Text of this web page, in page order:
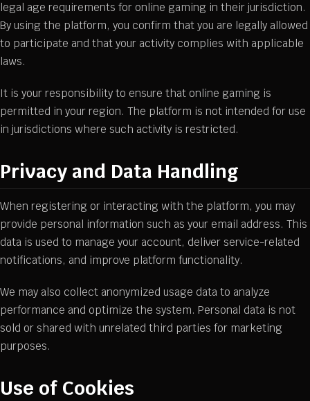
legal age requirements for online gaming in their jurisdiction.
By using the platform, you confirm that you are legally allowed
to participate and that your activity complies with applicable
laws.
It is your responsibility to ensure that online gaming is
permitted in your region. The platform is not intended for use
in jurisdictions where such activity is restricted.
Privacy and Data Handling
When registering or interacting with the platform, you may
provide personal information such as your email address. This
data is used to manage your account, deliver service-related
notifications, and improve platform functionality.
We may also collect anonymized usage data to analyze
performance and optimize the system. Personal data is not
sold or shared with unrelated third parties for marketing
purposes.
Use of Cookies